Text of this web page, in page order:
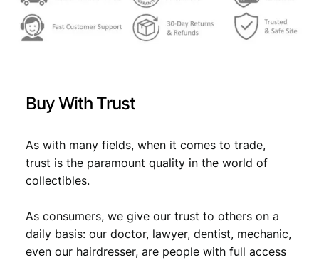
,
9
.
,
9
.
Buy With Trust
As with many fields, when it comes to trade,
trust is the paramount quality in the world of
collectibles.
As consumers, we give our trust to others on a
daily basis: our doctor, lawyer, dentist, mechanic,
even our hairdresser, are people with full access